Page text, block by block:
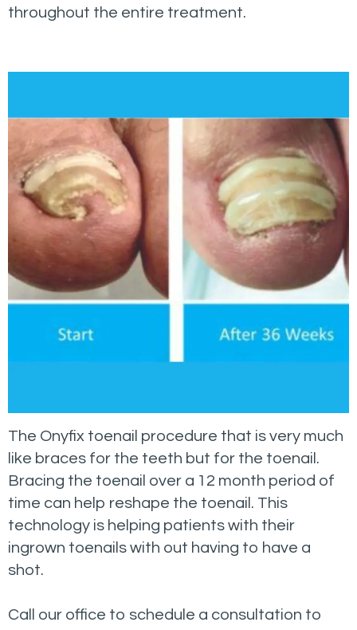
throughout the entire treatment.
The Onyfix toenail procedure that is very much
like braces for the teeth but for the toenail.
Bracing the toenail over a 12 month period of
time can help reshape the toenail. This
technology is helping patients with their
ingrown toenails with out having to have a
shot.
Call our office to schedule a consultation to